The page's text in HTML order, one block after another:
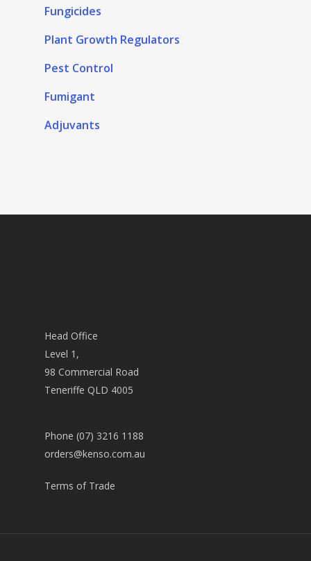
Fungicides
Plant Growth Regulators
Pest Control
Fumigant
Adjuvants
Head Office
Level 1,
98 Commercial Road
Teneriffe QLD 4005
Phone (07) 3216 1188
orders@kenso.com.au
Terms of Trade